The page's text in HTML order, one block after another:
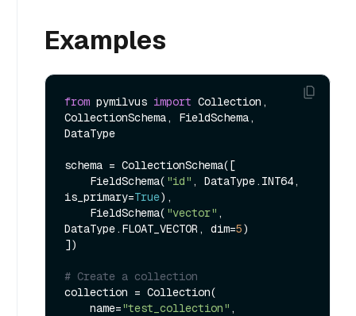
Examples
from pymilvus import Collection,
CollectionSchema, FieldSchema,
DataType
schema = CollectionSchema([
    FieldSchema(
"id" , DataType.INT64,
is_primary=True),
    FieldSchema(
"vector" ,
DataType.FLOAT_VECTOR, dim=5)
])
# Create a collection
collection = Collection(
    name=
"test_collection" ,